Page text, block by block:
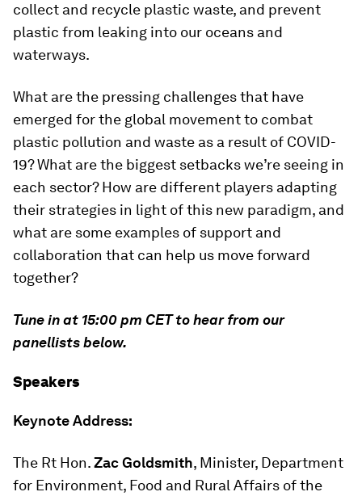
collect and recycle plastic waste, and prevent
plastic from leaking into our oceans and
waterways.
What are the pressing challenges that have
emerged for the global movement to combat
plastic pollution and waste as a result of COVID-
19? What are the biggest setbacks we’re seeing in
each sector? How are different players adapting
their strategies in light of this new paradigm, and
what are some examples of support and
collaboration that can help us move forward
together?
Tune in at 15:00 pm CET to hear from our
panellists below.
Speakers
Keynote Address:
The Rt Hon.Zac Goldsmith, Minister, Department
for Environment, Food and Rural Affairs of the